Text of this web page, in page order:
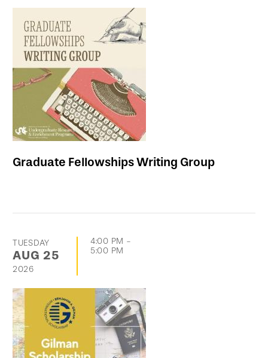
Graduate Fellowships Writing Group
TUESDAY
AUG 25
2026
4:00 PM -
5:00 PM